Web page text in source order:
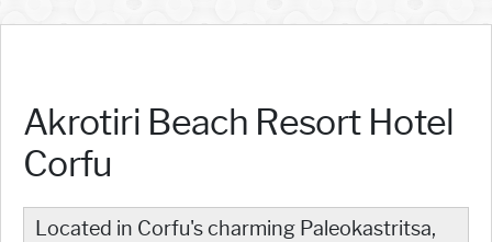
Akrotiri Beach Resort Hotel
Corfu
Located in Corfu's charming Paleokastritsa,